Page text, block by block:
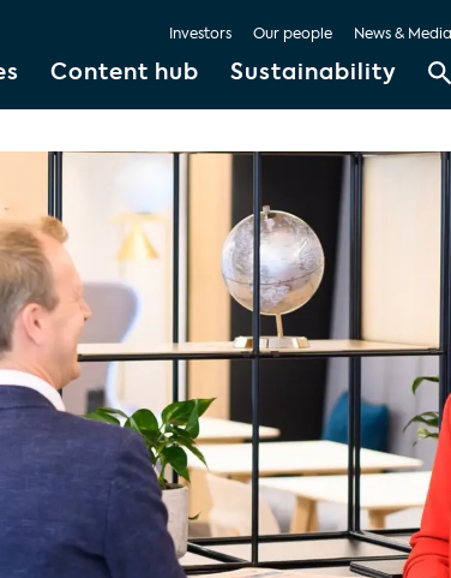
Content hub Sustainability
Investors Our people News & Media